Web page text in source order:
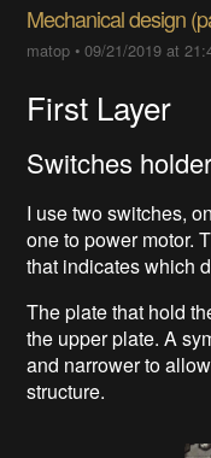
Mechanical design
matop •09/21/2019 at
First Layer
Switches holder
I use two switches,
one to power motor.
that indicates which
The plate that hold
the upper plate. A
and narrower to
structure.